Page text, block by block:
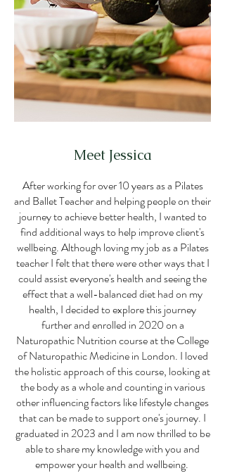
Meet Jessica
After working for over 10 years as a Pilates
and Ballet Teacher and helping people on their
journey to achieve better health, I wanted to
find additional ways to help improve client's
wellbeing. Although loving my job as a Pilates
teacher I felt that there were other ways that I
could assist everyone's health and seeing the
effect that a well-balanced diet had on my
health, I decided to explore this journey
further and enrolled in 2020 on a
Naturopathic Nutrition course at the College
of Naturopathic Medicine in London. I loved
the holistic approach of this course, looking at
the body as a whole and counting in various
other influencing factors like lifestyle changes
that can be made to support one's journey. I
graduated in 2023 and I am now thrilled to be
able to share my knowledge with you and
empower your health and wellbeing.